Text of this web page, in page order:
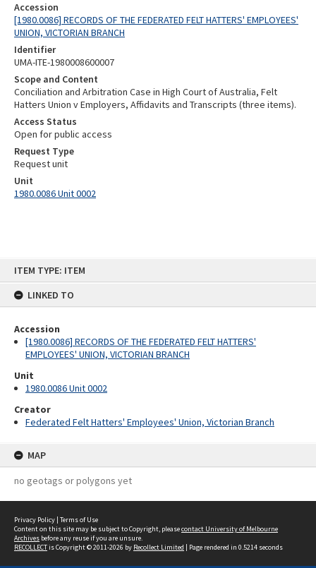
ITEM TYPE: ITEM
LINKED TO
Accession
[1980.0086] RECORDS OF THE FEDERATED FELT HATTERS'
EMPLOYEES' UNION, VICTORIAN BRANCH
Unit
1980.0086 Unit 0002
Creator
Federated Felt Hatters' Employees' Union, Victorian Branch
MAP
no geotags or polygons yet
Accession
[1980.0086] RECORDS OF THE FEDERATED FELT HATTERS' EMPLOYEES'
UNION, VICTORIAN BRANCH
Identifier
UMA-ITE-1980008600007
Scope and Content
Conciliation and Arbitration Case in High Court of Australia, Felt
Hatters Union v Employers, Affidavits and Transcripts (three items).
Access Status
Open for public access
Request Type
Request unit
Unit
1980.0086 Unit 0002
Privacy Policy | Terms of Use
Content on this site may be subject to Copyright, pleasecontact University of Melbourne
Archives before any reuse if you are unsure.
RECOLLECTis Copyright © 2011-2026 by Recollect Limited | Page rendered in 0.5214 seconds